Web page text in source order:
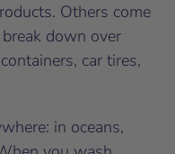
Others come
down over
car tires,
in oceans,